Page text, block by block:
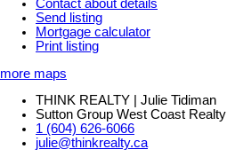
Contact about details
Send listing
Mortgage calculator
Print listing
more maps
THINK REALTY | Julie Tidiman
Sutton Group West Coast Realty
1 (604) 626-6066
julie@thinkrealty.ca